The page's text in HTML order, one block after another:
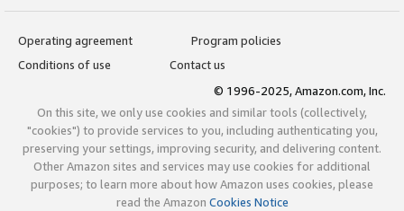
Operating agreement
Program policies
Conditions of use
Contact us
© 1996-2025, Amazon.com, Inc.
On this site, we only use cookies and similar tools (collectively,
"cookies") to provide services to you, including authenticating you,
preserving your settings, improving security, and delivering content.
Other Amazon sites and services may use cookies for additional
purposes; to learn more about how Amazon uses cookies, please
read the Amazon Cookies Notice